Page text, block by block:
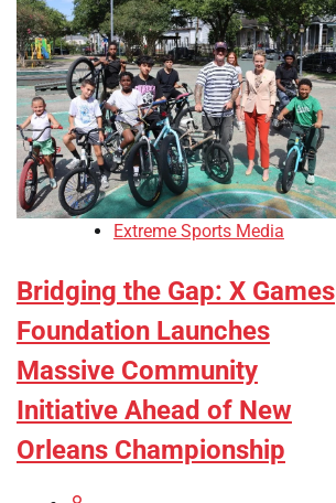
Extreme Sports Media
Bridging the Gap: X Games
Foundation Launches
Massive Community
Initiative Ahead of New
Orleans Championship